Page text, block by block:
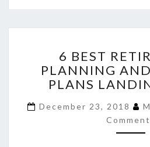
6 BEST
PLANNING
PLANS
December 23, 2018